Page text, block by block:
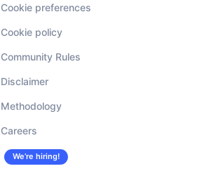
Cookie preferences
Cookie policy
Community Rules
Disclaimer
Methodology
Careers
We’re hiring!